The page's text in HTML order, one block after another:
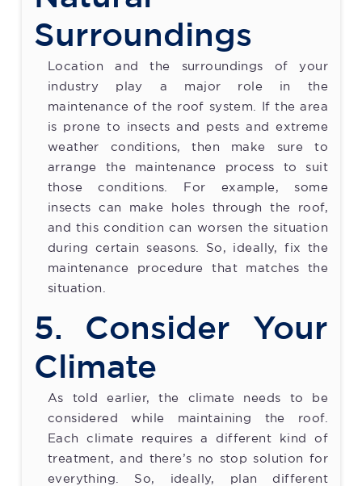
Surroundings
Location and the surroundings of your
industry play a major role in the
maintenance of the roof system. If the area
is prone to insects and pests and extreme
weather conditions, then make sure to
arrange the maintenance process to suit
those conditions. For example, some
insects can make holes through the roof,
and this condition can worsen the situation
during certain seasons. So, ideally, fix the
maintenance procedure that matches the
situation.
5. Consider Your
Climate
As told earlier, the climate needs to be
considered while maintaining the roof.
Each climate requires a different kind of
treatment, and there’s no stop solution for
everything. So, ideally, plan different